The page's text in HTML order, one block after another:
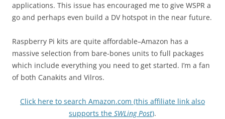
applications. This issue has encouraged me to give WSPR a
go and perhaps even build a DV hotspot in the near future.
Raspberry Pi kits are quite affordable–Amazon has a
massive selection from bare-bones units to full packages
which include everything you need to get started. I’m a fan
of both Canakits and Vilros.
Click here to search Amazon.com (this affiliate link also
supports the SWLing Post).